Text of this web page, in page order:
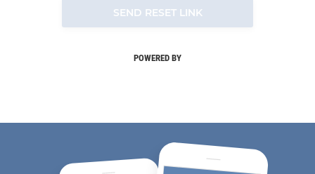
SEND RESET LINK
POWERED BY